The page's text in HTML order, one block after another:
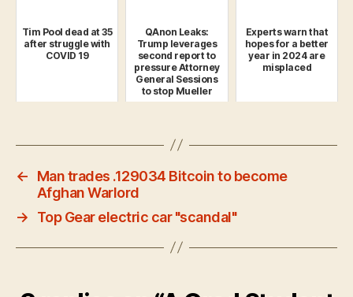
Tim Pool dead at 35
after struggle with
COVID 19
QAnon Leaks:
Trump leverages
second report to
pressure Attorney
General Sessions
to stop Mueller
pro...
Experts warn that
hopes for a better
year in 2024 are
misplaced
←
Man trades .129034 Bitcoin to become
Afghan Warlord
→
Top Gear electric car "scandal"